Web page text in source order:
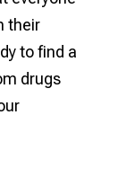
their
to find a
drugs